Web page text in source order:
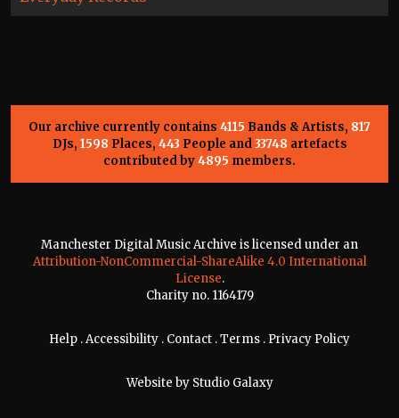
Our archive currently contains 4115 Bands & Artists, 817
DJs, 1598 Places, 443 People and33748 artefacts
contributed by4895 members.
Manchester Digital Music Archive is licensed under an
Attribution-NonCommercial-ShareAlike 4.0 International
License.
Charity no. 1164179
Help .Accessibility . Contact .Terms . Privacy Policy
Website by Studio Galaxy